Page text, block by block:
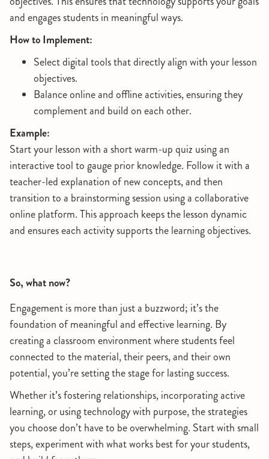
and engages students in meaningful ways.
How to Implement:
Select digital tools that directly align with your lesson
objectives.
Balance online and offline activities, ensuring they
complement and build on each other.
Example:
Start your lesson with a short warm-up quiz using an
interactive tool to gauge prior knowledge. Follow it with a
teacher-led explanation of new concepts, and then
transition to a brainstorming session using a collaborative
online platform. This approach keeps the lesson dynamic
and ensures each activity supports the learning objectives.
So, what now?
Engagement is more than just a buzzword; it’s the
foundation of meaningful and effective learning. By
creating a classroom environment where students feel
connected to the material, their peers, and their own
potential, you’re setting the stage for lasting success.
Whether it’s fostering relationships, incorporating active
learning, or using technology with purpose, the strategies
you choose don’t have to be overwhelming. Start with small
steps, experiment with what works best for your students,